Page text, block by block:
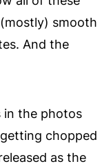
smooth
And the
in the photos
chopped
as the